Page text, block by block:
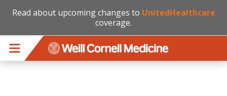
Read about upcoming changes to UnitedHealthcare
coverage.